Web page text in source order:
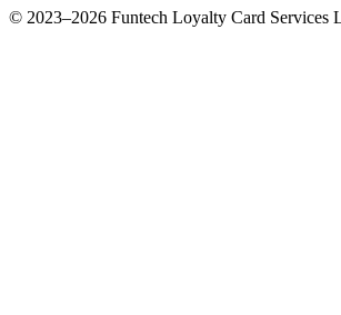
© 2023–2026 Funtech Loyalty Card Services